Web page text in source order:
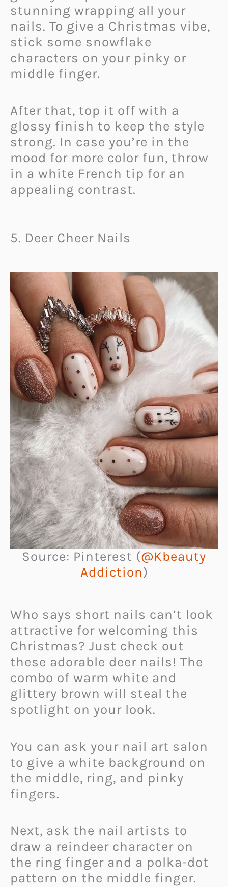
stunning wrapping all your
nails. To give a Christmas vibe,
stick some snowflake
characters on your pinky or
middle finger.
After that, top it off with a
glossy finish to keep the style
strong. In case you’re in the
mood for more color fun, throw
in a white French tip for an
appealing contrast.
5. Deer Cheer Nails
Source: Pinterest (@Kbeauty
Addiction)
Who says short nails can’t look
attractive for welcoming this
Christmas? Just check out
these adorable deer nails! The
combo of warm white and
glittery brown will steal the
spotlight on your look.
You can ask your nail art salon
to give a white background on
the middle, ring, and pinky
fingers.
Next, ask the nail artists to
draw a reindeer character on
the ring finger and a polka-dot
pattern on the middle finger.